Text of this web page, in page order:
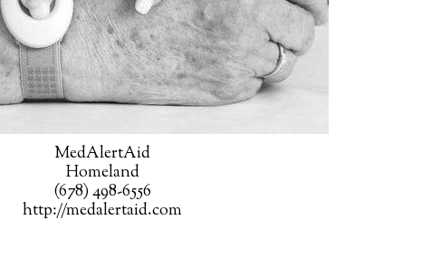
MedAlertAid
Homeland
(678) 498-6556
http://medalertaid.com